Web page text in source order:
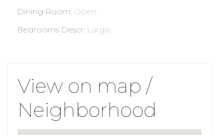
Dining Room: Open
Bedrooms Descr: Large
View on map /
Neighborhood